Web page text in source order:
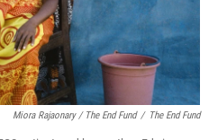
Miora Rajaonary / The End Fund / The End Fund